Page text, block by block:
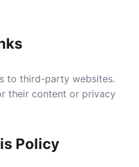
to third-party websites.
their content or privacy
Policy